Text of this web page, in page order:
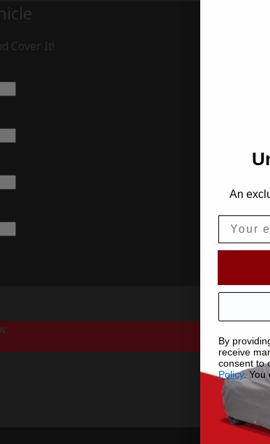
Cover It!
An
By
receive
consent to
Policy. You